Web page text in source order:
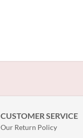
CUSTOMER SERVICE
Our Return Policy